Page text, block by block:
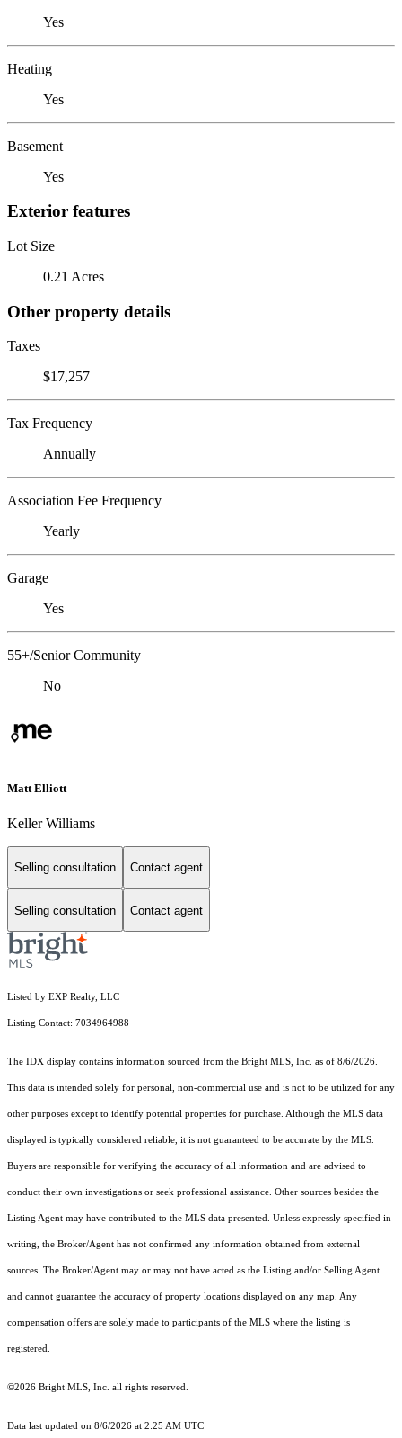
Yes
Heating
Yes
Basement
Yes
Exterior features
Lot Size
0.21 Acres
Other property details
Taxes
$17,257
Tax Frequency
Annually
Association Fee Frequency
Yearly
Garage
Yes
55+/Senior Community
No
Matt Elliott
Keller Williams
Selling consultation Contact agent
Selling consultation Contact agent
Listed by EXP Realty, LLC
Listing Contact: 7034964988
The IDX display contains information sourced from the Bright MLS, Inc. as of 8/6/2026.
This data is intended solely for personal, non-commercial use and is not to be utilized for any
other purposes except to identify potential properties for purchase. Although the MLS data
displayed is typically considered reliable, it is not guaranteed to be accurate by the MLS.
Buyers are responsible for verifying the accuracy of all information and are advised to
conduct their own investigations or seek professional assistance. Other sources besides the
Listing Agent may have contributed to the MLS data presented. Unless expressly specified in
writing, the Broker/Agent has not confirmed any information obtained from external
sources. The Broker/Agent may or may not have acted as the Listing and/or Selling Agent
and cannot guarantee the accuracy of property locations displayed on any map. Any
compensation offers are solely made to participants of the MLS where the listing is
registered.
©2026 Bright MLS, Inc. all rights reserved.
Data last updated on 8/6/2026 at 2:25 AM UTC